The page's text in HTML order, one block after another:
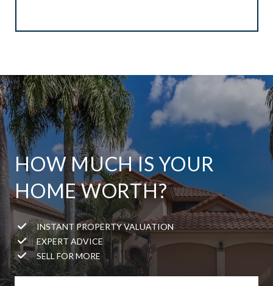
HOW MUCH IS YOUR
HOME WORTH?
INSTANT PROPERTY VALUATION
EXPERT ADVICE
SELL FOR MORE